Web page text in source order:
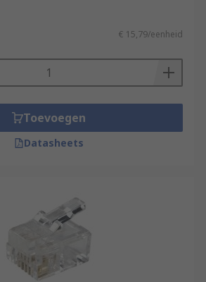
€ 15,79/eenheid
Toevoegen
Datasheets